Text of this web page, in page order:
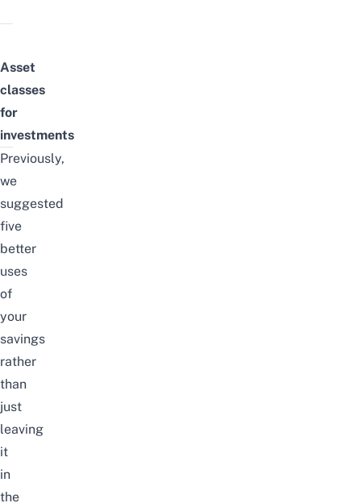
Asset
classes
for
investments
Previously,
we
suggested
five
better
uses
of
your
savings
rather
than
just
leaving
it
in
the